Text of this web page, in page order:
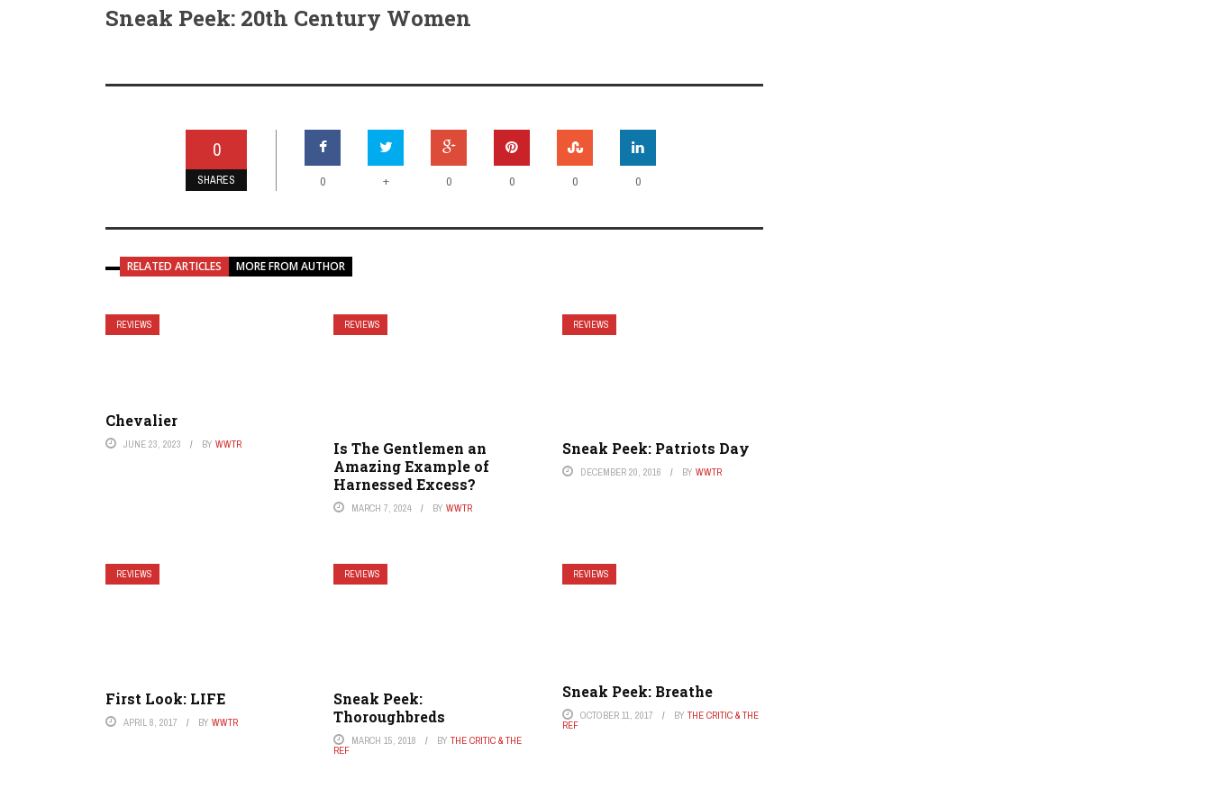
Sneak Peek: 20th Century Women
0
SHARES 0 + 0 0 0 0
RELATED ARTICLES MORE FROM AUTHOR
REVIEWS
Chevalier
JUNE 23, 2023 BY WWTR
REVIEWS
Is The Gentlemen an
Amazing Example of
Harnessed Excess?
MARCH 7, 2024 BYWWTR
REVIEWS
Sneak Peek: Patriots Day
DECEMBER 20, 2016 BY WWTR
REVIEWS
First Look: LIFE
APRIL 8, 2017 BY WWTR
REVIEWS
Sneak Peek:
Thoroughbreds
MARCH 15, 2018 BYTHE CRITIC & THE
REF
REVIEWS
Sneak Peek: Breathe
OCTOBER 11, 2017 BY THE CRITIC & THE
REF